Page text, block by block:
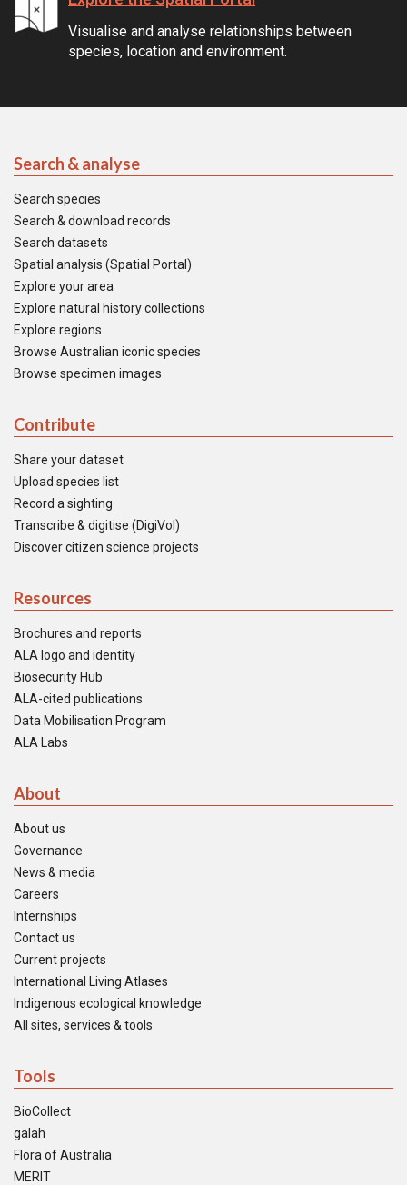
Visualise and analyse relationships between
species, location and environment.
Search & analyse
Search species
Search & download records
Search datasets
Spatial analysis (Spatial Portal)
Explore your area
Explore natural history collections
Explore regions
Browse Australian iconic species
Browse specimen images
Contribute
Share your dataset
Upload species list
Record a sighting
Transcribe & digitise (DigiVol)
Discover citizen science projects
Resources
Brochures and reports
ALA logo and identity
Biosecurity Hub
ALA-cited publications
Data Mobilisation Program
ALA Labs
About
About us
Governance
News & media
Careers
Internships
Contact us
Current projects
International Living Atlases
Indigenous ecological knowledge
All sites, services & tools
Tools
BioCollect
galah
Flora of Australia
MERIT